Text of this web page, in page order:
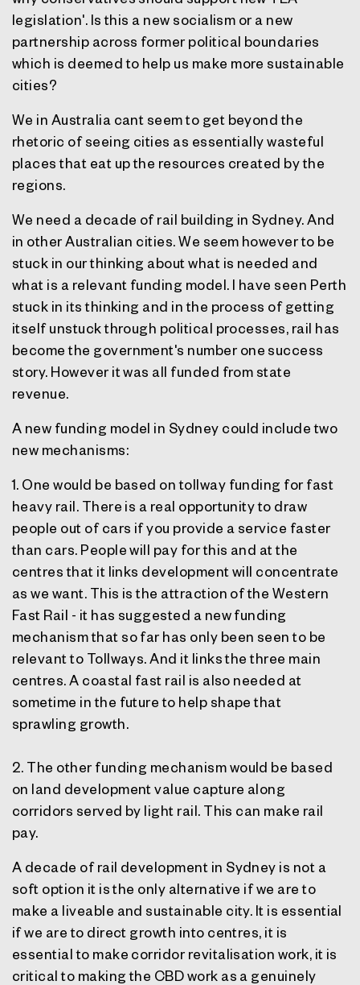
legislation'. Is this a new socialism or a new
partnership across former political boundaries
which is deemed to help us make more sustainable
cities?
We in Australia cant seem to get beyond the
rhetoric of seeing cities as essentially wasteful
places that eat up the resources created by the
regions.
We need a decade of rail building in Sydney. And
in other Australian cities. We seem however to be
stuck in our thinking about what is needed and
what is a relevant funding model. I have seen Perth
stuck in its thinking and in the process of getting
itself unstuck through political processes, rail has
become the government's number one success
story. However it was all funded from state
revenue.
A new funding model in Sydney could include two
new mechanisms:
1. One would be based on tollway funding for fast
heavy rail. There is a real opportunity to draw
people out of cars if you provide a service faster
than cars. People will pay for this and at the
centres that it links development will concentrate
as we want. This is the attraction of the Western
Fast Rail - it has suggested a new funding
mechanism that so far has only been seen to be
relevant to Tollways. And it links the three main
centres. A coastal fast rail is also needed at
sometime in the future to help shape that
sprawling growth.
2. The other funding mechanism would be based
on land development value capture along
corridors served by light rail. This can make rail
pay.
A decade of rail development in Sydney is not a
soft option it is the only alternative if we are to
make a liveable and sustainable city. It is essential
if we are to direct growth into centres, it is
essential to make corridor revitalisation work, it is
critical to making the CBD work as a genuinely